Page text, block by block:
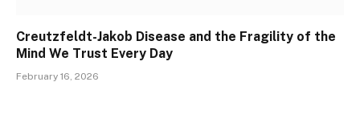
Creutzfeldt-Jakob Disease and the Fragility of the
Mind We Trust Every Day
February 16, 2026